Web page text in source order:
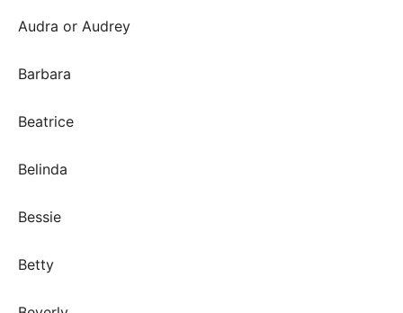
Audra or Audrey
Barbara
Beatrice
Belinda
Bessie
Betty